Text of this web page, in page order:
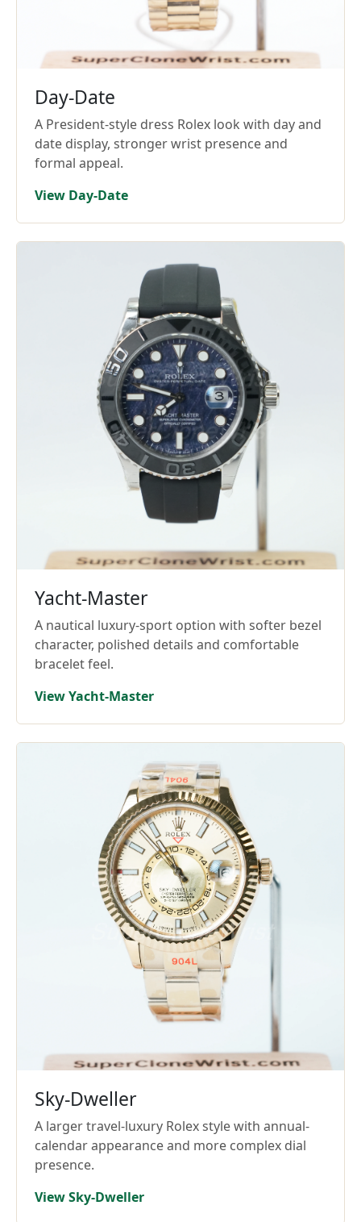
Day-Date
A President-style dress Rolex look with day and
date display, stronger wrist presence and
formal appeal.
View Day-Date
Yacht-Master
A nautical luxury-sport option with softer bezel
character, polished details and comfortable
bracelet feel.
View Yacht-Master
Sky-Dweller
A larger travel-luxury Rolex style with annual-
calendar appearance and more complex dial
presence.
View Sky-Dweller